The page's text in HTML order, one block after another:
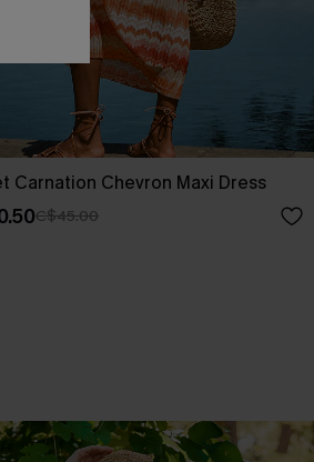
Carnation Chevron Maxi Dress
C$45.00